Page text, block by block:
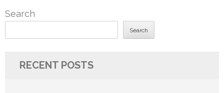
Search
Search
RECENT POSTS